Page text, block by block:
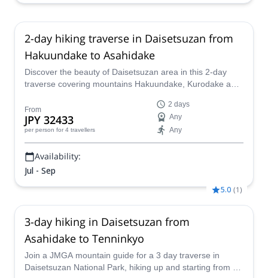
2-day hiking traverse in Daisetsuzan from
Hakuundake to Asahidake
Discover the beauty of Daisetsuzan area in this 2-day
traverse covering mountains Hakuundake, Kurodake and
From
JPY 32433
per person for 4 travellers
2 days
Any
Any
Availability:
Jul - Sep
5.0 (1)
3-day hiking in Daisetsuzan from
Asahidake to Tenninkyo
Join a JMGA mountain guide for a 3 day traverse in
Daisetsuzan National Park, hiking up and starting from Mt